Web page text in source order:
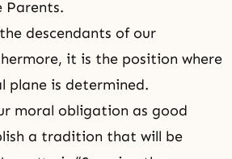
Parents.
descendants of our
it is the position where
plane is determined.
moral obligation as good
a tradition that will be